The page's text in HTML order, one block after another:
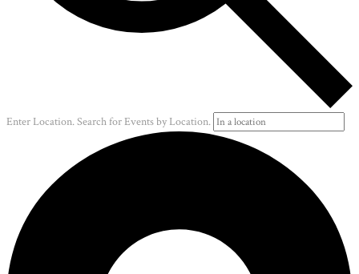
Enter Location. Search for Events by Location.